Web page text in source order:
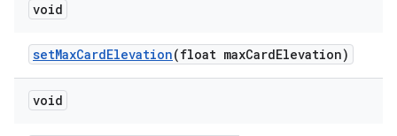
void
setMaxCardElevation(float maxCardElevation)
void